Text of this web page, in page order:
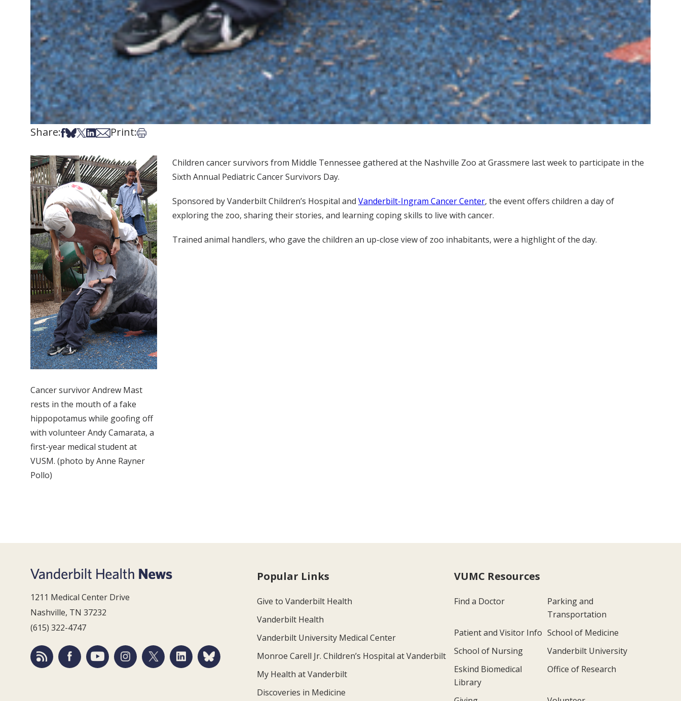
Share:Share on Facebook
Share on Bsky
Share on X
Share on LinkedIn
Share via Email
Print:Print this article
Cancer survivor Andrew Mast
rests in the mouth of a fake
hippopotamus while goofing off
with volunteer Andy Camarata, a
first-year medical student at
VUSM. (photo by Anne Rayner
Pollo)
Children cancer survivors from Middle Tennessee gathered at the Nashville Zoo at Grassmere last week to participate in the
Sixth Annual Pediatric Cancer Survivors Day.
Sponsored by Vanderbilt Children’s Hospital and Vanderbilt-Ingram Cancer Center, the event offers children a day of
exploring the zoo, sharing their stories, and learning coping skills to live with cancer.
Trained animal handlers, who gave the children an up-close view of zoo inhabitants, were a highlight of the day.
1211 Medical Center Drive
Nashville, TN 37232
(615) 322-4747
Popular Links
Give to Vanderbilt Health
Vanderbilt Health
Vanderbilt University Medical Center
Monroe Carell Jr. Children’s Hospital at Vanderbilt
My Health at Vanderbilt
Discoveries in Medicine
VUMC Resources
Find a Doctor
Parking and
Transportation
Patient and Visitor Info School of Medicine
School of Nursing
Vanderbilt University
Eskind Biomedical
Library
Office of Research